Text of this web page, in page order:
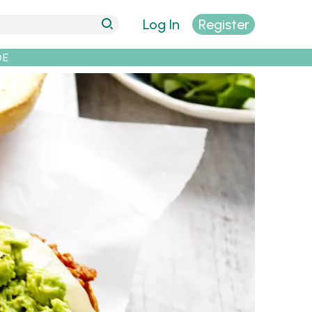
Log In Register